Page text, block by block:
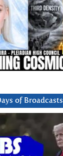
of Broadcasts